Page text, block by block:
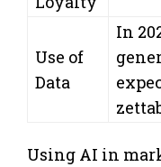
Use of
Data
In
Using AI in